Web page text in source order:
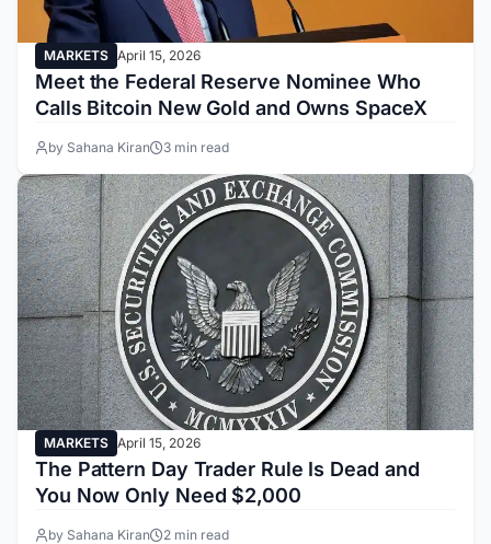
MARKETS April 15, 2026
Meet the Federal Reserve Nominee Who
Calls Bitcoin New Gold and Owns SpaceX
by Sahana Kiran 3 min read
MARKETS April 15, 2026
The Pattern Day Trader Rule Is Dead and
You Now Only Need $2,000
by Sahana Kiran 2 min read